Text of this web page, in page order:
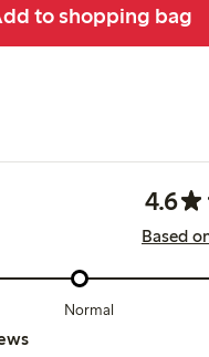
to shopping bag
4.6
Based
Normal